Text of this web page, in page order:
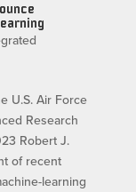
U.S. Air Force
Research
Robert J.
of recent
learning